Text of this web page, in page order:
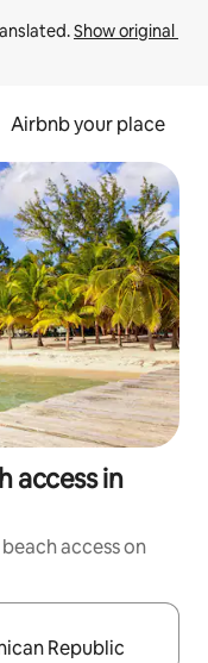
Show original
Airbnb your place
access in
access on
the up and down